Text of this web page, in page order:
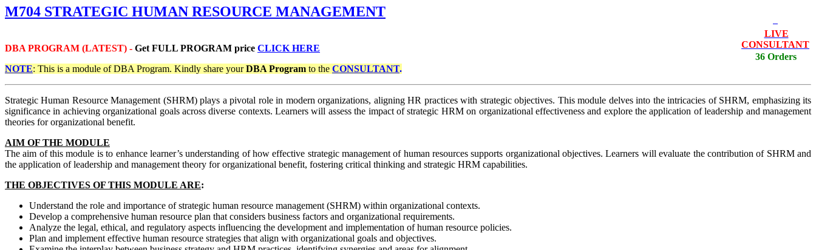
LIVE
CONSULTANT
36 Orders
M704 STRATEGIC HUMAN RESOURCE MANAGEMENT
DBA PROGRAM (LATEST) - Get FULL PROGRAM price CLICK HERE
NOTE: This is a module of DBA Program. Kindly share yourDBA Program to the CONSULTANT.
Strategic Human Resource Management (SHRM) plays a pivotal role in modern organizations, aligning HR practices with strategic objectives. This module delves into the intricacies of SHRM, emphasizing its
significance in achieving organizational goals across diverse contexts. Learners will assess the impact of strategic HRM on organizational effectiveness and explore the application of leadership and management
theories for organizational benefit.
AIM OF THE MODULE
The aim of this module is to enhance learner’s understanding of how effective strategic management of human resources supports organizational objectives. Learners will evaluate the contribution of SHRM and
the application of leadership and management theory for organizational benefit, fostering critical thinking and strategic HRM capabilities.
THE OBJECTIVES OF THIS MODULE ARE:
Understand the role and importance of strategic human resource management (SHRM) within organizational contexts.
Develop a comprehensive human resource plan that considers business factors and organizational requirements.
Analyze the legal, ethical, and regulatory aspects influencing the development and implementation of human resource policies.
Plan and implement effective human resource strategies that align with organizational goals and objectives.